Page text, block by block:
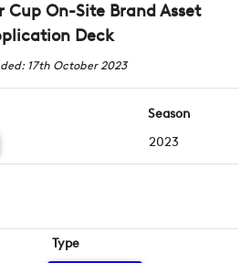
Cup On-Site Brand Asset
Deck
17th October 2023
Season
2023
Type